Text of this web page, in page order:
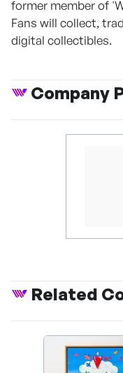
former member of
Fans will collect,
digital collectibles.
Company
Related